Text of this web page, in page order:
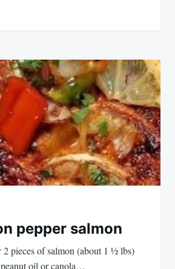
pepper salmon
pieces of salmon (about 1 1⁄2 lbs)
oil or canola…